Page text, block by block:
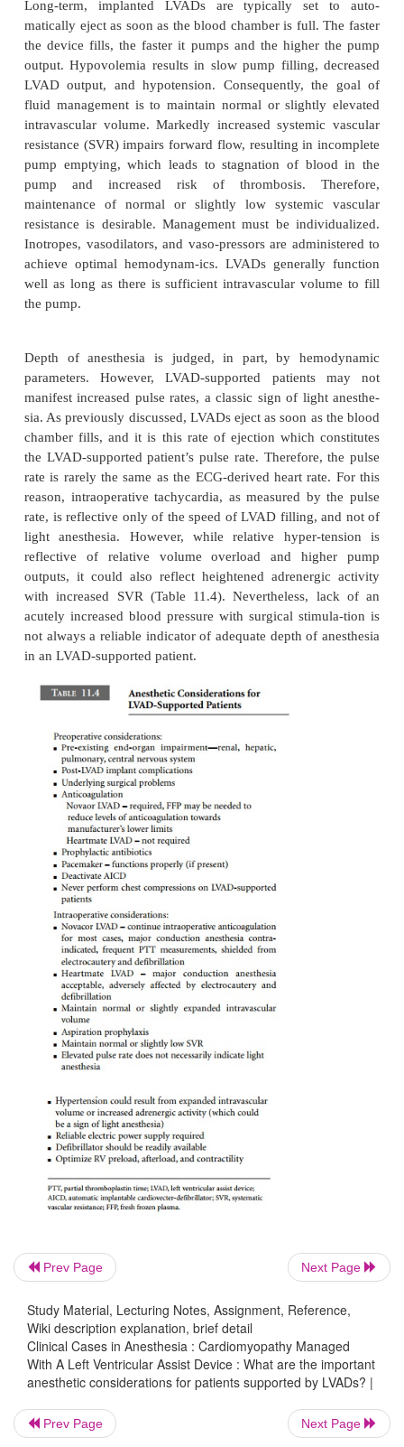
advisable to discuss the implications of
external defibrillation.
Intraoperative considerations
Novacor’s requisite anticoagulation
conduction anesthesia, which relegates most
general anesthesia. In some cases, sedation
infiltration, or a regional intravenous technique
appropriate. Heartmate patients are not
remain potential candidates for major conduction
Unfortunately, no specific recommendations exist
The pump’s pre-peritoneal location places
supported patient at increased risk for aspiration
Consequently, “full stomach” precautions (e.g.,
prophylaxis and rapid sequence induction
pressure) should be considered. Extubation
LVAD-supported patient are the same as in any
The anesthetic drugs used should be
planned operation, and should take into account
ations of physiology resulting from insufficiency
injury to, major organ systems. For example,
disadvantageous to use pancuronium or
patient with renal insufficiency or biliary
respectively. Succinylcholine may be
patients with recent cerebrovascular accidents.
specifically contraindicate any particular anesthetic
the anesthetic plan should consider the
dysfunctional unassisted RV. Consequently,
should be paid to optimizing RV preload,
inotropic support as required.
Long-term, implanted LVADs are typically
matically eject as soon as the blood chamber is full.
the device fills, the faster it pumps and the
output. Hypovolemia results in slow pump filling,
LVAD output, and hypotension. Consequently,
fluid management is to maintain normal or
intravascular volume. Markedly increased
resistance (SVR) impairs forward flow, resulting in
pump emptying, which leads to stagnation of
pump and increased risk of thrombosis.
maintenance of normal or slightly low
resistance is desirable. Management must be
Inotropes, vasodilators, and vaso-pressors are
well as long as there is sufficient intravascular
Depth of anesthesia is judged, in part, by
parameters. However, LVAD-supported
manifest increased pulse rates, a classic sign of
sia. As previously discussed, LVADs eject as soon
Prev Page Next Page
Study Material, Lecturing Notes, Assignment, Reference,
Wiki description explanation, brief detail
Clinical Cases in Anesthesia : Cardiomyopathy Managed
With A Left Ventricular Assist Device : What are the important
anesthetic considerations for patients supported by LVADs? |
Prev Page Next Page